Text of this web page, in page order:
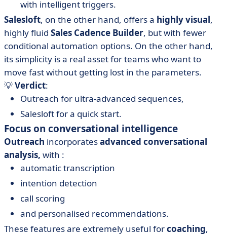
with intelligent triggers.
Salesloft, on the other hand, offers a highly visual,
highly fluid Sales Cadence Builder, but with fewer
conditional automation options. On the other hand,
its simplicity is a real asset for teams who want to
move fast without getting lost in the parameters.
💡Verdict:
Outreach for ultra-advanced sequences,
Salesloft for a quick start.
Focus on conversational intelligence
Outreach incorporatesadvanced conversational
analysis, with :
automatic transcription
intention detection
call scoring
and personalised recommendations.
These features are extremely useful forcoaching,